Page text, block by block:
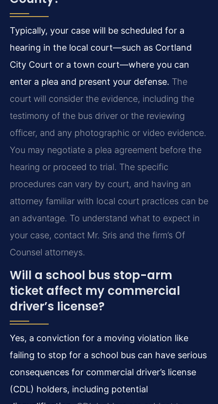
Typically, your case will be scheduled for a
hearing in the local court—such as Cortland
City Court or a town court—where you can
enter a plea and present your defense. The
court will consider the evidence, including the
testimony of the bus driver or the reviewing
officer, and any photographic or video evidence.
You may negotiate a plea agreement before the
hearing or proceed to trial. The specific
procedures can vary by court, and having an
attorney familiar with local court practices can be
an advantage. To understand what to expect in
your case, contact Mr. Sris and the firm’s Of
Counsel attorneys.
Will a school bus stop-arm
ticket affect my commercial
driver’s license?
Yes, a conviction for a moving violation like
failing to stop for a school bus can have serious
consequences for commercial driver’s license
(CDL) holders, including potential